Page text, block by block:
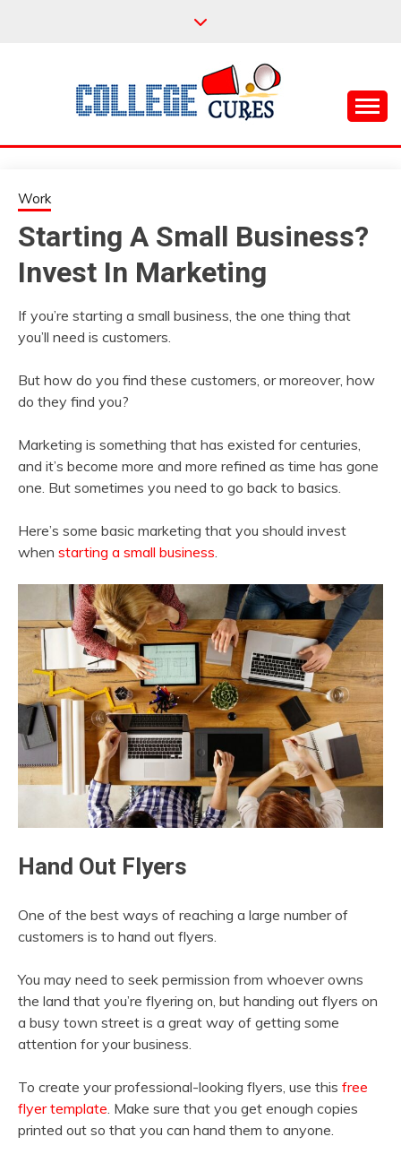
COLLEGE CURES
Work
Starting A Small Business?
Invest In Marketing
If you’re starting a small business, the one thing that
you’ll need is customers.
But how do you find these customers, or moreover, how
do they find you?
Marketing is something that has existed for centuries,
and it’s become more and more refined as time has gone
one. But sometimes you need to go back to basics.
Here’s some basic marketing that you should invest
when starting a small business.
Hand Out Flyers
One of the best ways of reaching a large number of
customers is to hand out flyers.
You may need to seek permission from whoever owns
the land that you’re flyering on, but handing out flyers on
a busy town street is a great way of getting some
attention for your business.
To create your professional-looking flyers, use this free
flyer template . Make sure that you get enough copies
printed out so that you can hand them to anyone.